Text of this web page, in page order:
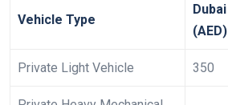
Vehicle Type
Dubai
(AED)
Private Light Vehicle 350